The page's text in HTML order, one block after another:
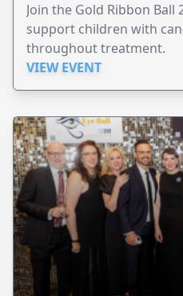
Join the Gold Ribbon
support children with
throughout treatment.
VIEW EVENT